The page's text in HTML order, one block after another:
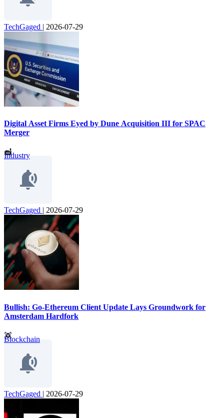
TechGaged | 2026-07-29
Digital Asset Firms Eyed by Dune Acquisition III for SPAC
Merger
Industry
TechGaged | 2026-07-29
Bullish: Go-Ethereum Client Update Lays Groundwork for
Amsterdam Hardfork
Blockchain
TechGaged | 2026-07-29